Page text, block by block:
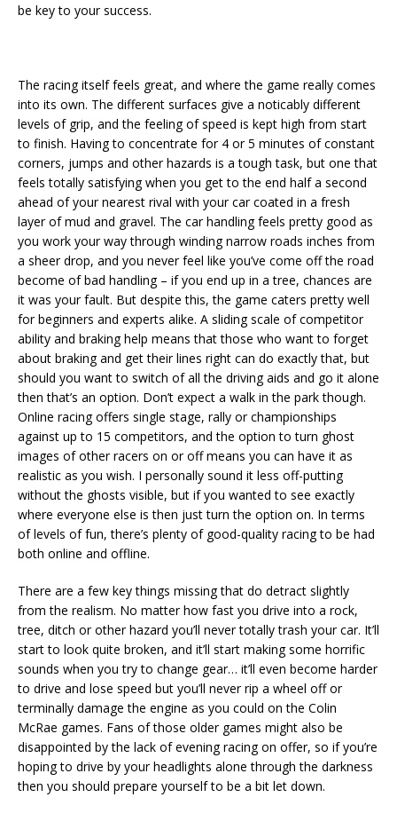
be key to your success.
The racing itself feels great, and where the game really comes
into its own. The different surfaces give a noticably different
levels of grip, and the feeling of speed is kept high from start
to finish. Having to concentrate for 4 or 5 minutes of constant
corners, jumps and other hazards is a tough task, but one that
feels totally satisfying when you get to the end half a second
ahead of your nearest rival with your car coated in a fresh
layer of mud and gravel. The car handling feels pretty good as
you work your way through winding narrow roads inches from
a sheer drop, and you never feel like you’ve come off the road
become of bad handling – if you end up in a tree, chances are
it was your fault. But despite this, the game caters pretty well
for beginners and experts alike. A sliding scale of competitor
ability and braking help means that those who want to forget
about braking and get their lines right can do exactly that, but
should you want to switch of all the driving aids and go it alone
then that’s an option. Don’t expect a walk in the park though.
Online racing offers single stage, rally or championships
against up to 15 competitors, and the option to turn ghost
images of other racers on or off means you can have it as
realistic as you wish. I personally sound it less off-putting
without the ghosts visible, but if you wanted to see exactly
where everyone else is then just turn the option on. In terms
of levels of fun, there’s plenty of good-quality racing to be had
both online and offline.
There are a few key things missing that do detract slightly
from the realism. No matter how fast you drive into a rock,
tree, ditch or other hazard you’ll never totally trash your car. It’ll
start to look quite broken, and it’ll start making some horrific
sounds when you try to change gear… it’ll even become harder
to drive and lose speed but you’ll never rip a wheel off or
terminally damage the engine as you could on the Colin
McRae games. Fans of those older games might also be
disappointed by the lack of evening racing on offer, so if you’re
hoping to drive by your headlights alone through the darkness
then you should prepare yourself to be a bit let down.